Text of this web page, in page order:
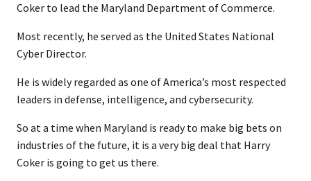
Coker to lead the Maryland Department of Commerce.
Most recently, he served as the United States National
Cyber Director.
He is widely regarded as one of America’s most respected
leaders in defense, intelligence, and cybersecurity.
So at a time when Maryland is ready to make big bets on
industries of the future, it is a very big deal that Harry
Coker is going to get us there.